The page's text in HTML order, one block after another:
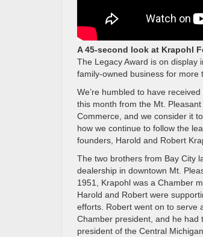
A 45-second look at Krapohl
The Legacy Award is on
family-owned business for more
We’re humbled to have
this month from the Mt.
Commerce, and we consider it
how we continue to follow the
founders, Harold and Robert
The two brothers from Bay City
dealership in downtown Mt.
1951, Krapohl was a Chamber
Harold and Robert were
efforts. Robert went on to serve
Chamber president, and he had
president of the Central